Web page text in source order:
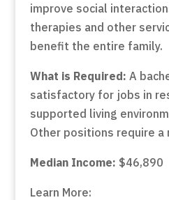
improve social
therapies and other
benefit the entire family.
What is Required: A
satisfactory for jobs in
supported living
Other positions require a
Median Income: $46,890
Learn More: